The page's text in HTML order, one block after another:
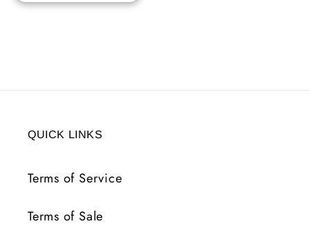
QUICK LINKS
Terms of Service
Terms of Sale